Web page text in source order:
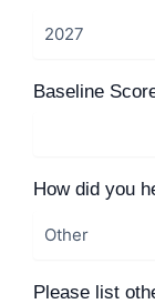
Baseline
How did you
Please list